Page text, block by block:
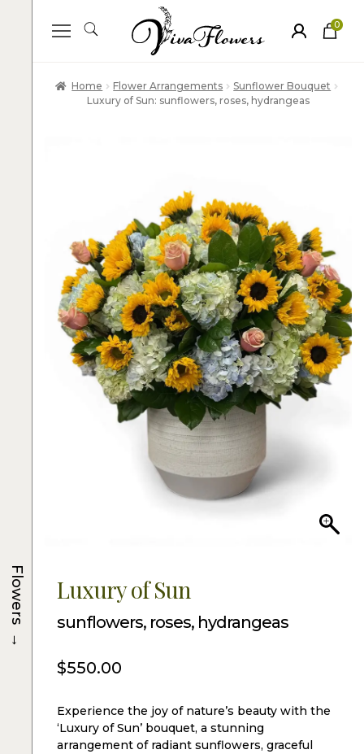
0
ite
Home Flower Arrangements
Sunflower Bouquet
Luxury of Sun: sunflowers, roses, hydrangeas
Luxury of Sun
sunflowers, roses, hydrangeas
$550.00
Experience the joy of nature’s beauty with the
‘Luxury of Sun’ bouquet, a stunning
arrangement of radiant sunflowers, graceful
Flowers
→